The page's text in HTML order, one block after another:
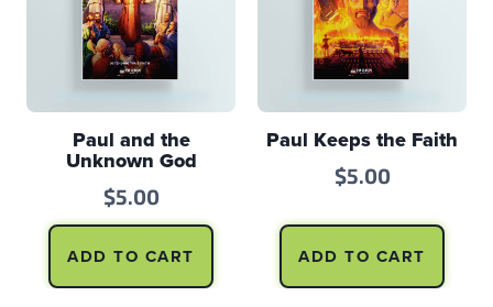
Paul and the
Unknown God
$5.00
ADD TO CART
Paul Keeps the Faith
$5.00
ADD TO CART